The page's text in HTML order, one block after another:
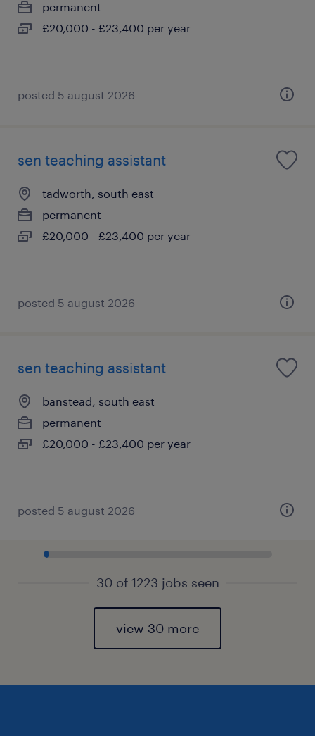
permanent
£20,000 - £23,400 per year
posted 5 august 2026
sen teaching assistant
tadworth, south east
permanent
£20,000 - £23,400 per year
posted 5 august 2026
sen teaching assistant
banstead, south east
permanent
£20,000 - £23,400 per year
posted 5 august 2026
30 of 1223 jobs seen
view 30 more